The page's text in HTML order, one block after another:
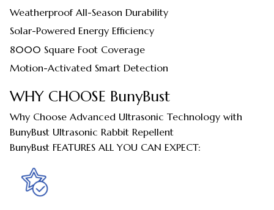
Weatherproof All-Season Durability
Solar-Powered Energy Efficiency
8000 Square Foot Coverage
Motion-Activated Smart Detection
WHY CHOOSE BunyBust
Why Choose Advanced Ultrasonic Technology with
BunyBust Ultrasonic Rabbit Repellent
BunyBust FEATURES ALL YOU CAN EXPECT: